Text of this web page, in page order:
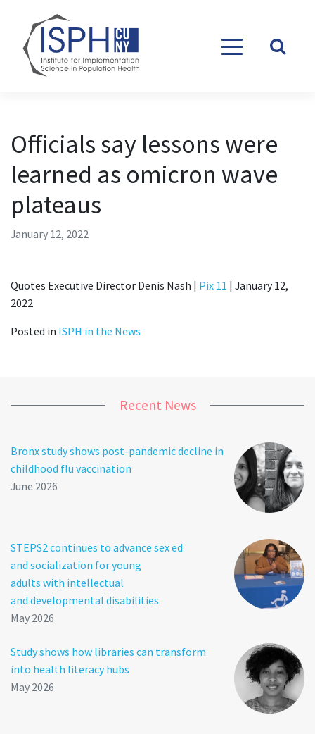
Officials say lessons were
learned as omicron wave
plateaus
January 12, 2022
Quotes Executive Director Denis Nash | Pix 11 | January 12,
2022
Posted in ISPH in the News
Recent News
Bronx study shows post-pandemic decline in
childhood flu vaccination
June 2026
STEPS2 continues to advance sex ed
and socialization for young
adults with intellectual
and developmental disabilities
May 2026
Study shows how libraries can transform
into health literacy hubs
May 2026